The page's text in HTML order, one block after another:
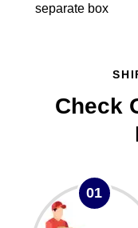
separate box
Check
01